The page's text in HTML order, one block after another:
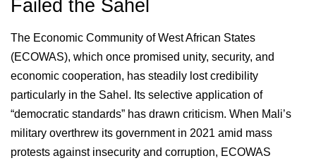
Failed the Sahel
The Economic Community of West African States
(ECOWAS), which once promised unity, security, and
economic cooperation, has steadily lost credibility
particularly in the Sahel. Its selective application of
“democratic standards” has drawn criticism. When Mali’s
military overthrew its government in 2021 amid mass
protests against insecurity and corruption, ECOWAS